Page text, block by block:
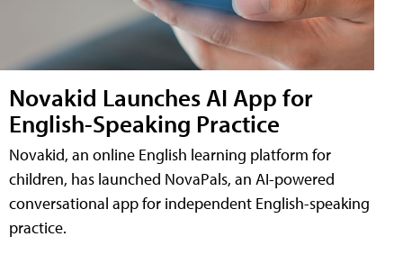
Novakid Launches AI App for
English-Speaking Practice
Novakid, an online English learning platform for
children, has launched NovaPals, an AI-powered
conversational app for independent English-speaking
practice.